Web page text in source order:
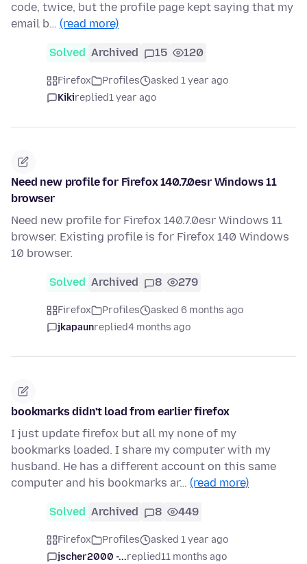
code, twice, but the profile page kept saying that my
email b… (read more)
Solved Archived 15 120
Firefox Profiles
asked 1 year ago
Kikireplied1 year ago
Need new profile for Firefox 140.7.0esr Windows 11
browser
Need new profile for Firefox 140.7.0esr Windows 11
browser. Existing profile is for Firefox 140 Windows
10 browser.
Solved Archived 8 279
Firefox Profiles
asked 6 months ago
jkapaunreplied4 months ago
bookmarks didn't load from earlier firefox
I just update firefox but all my none of my
bookmarks loaded. I share my computer with my
husband. He has a different account on this same
computer and his bookmarks ar… (read more)
Solved Archived 8 449
Firefox Profiles
asked 1 year ago
jscher2000 -...replied11 months ago